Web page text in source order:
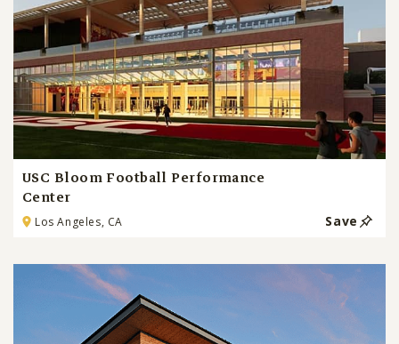
USC Bloom Football Performance
Center
Los Angeles, CA Save